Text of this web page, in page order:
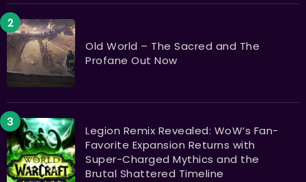
Old World – The Sacred and The
Profane Out Now
Legion Remix Revealed: WoW’s Fan-
Favorite Expansion Returns with
Super-Charged Mythics and the
Brutal Shattered Timeline